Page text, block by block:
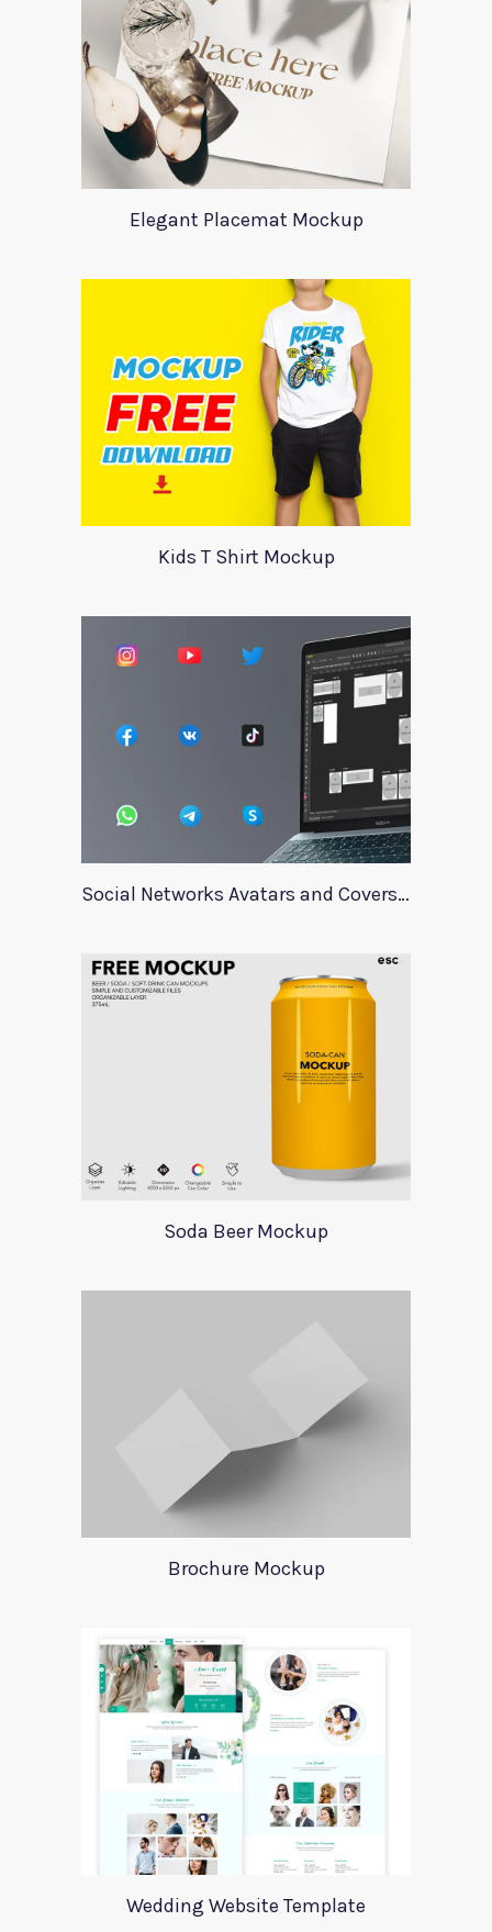
Elegant Placemat Mockup
Kids T Shirt Mockup
Social Networks Avatars and Covers Mockup
Soda Beer Mockup
Brochure Mockup
Wedding Website Template